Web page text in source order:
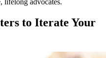
to Iterate Your